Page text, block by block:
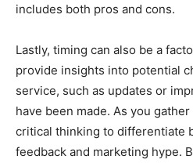
includes both pros and cons.
Lastly, timing can also be a
provide insights into potential
service, such as updates or
have been made. As you
critical thinking to differentiate
feedback and marketing hype.